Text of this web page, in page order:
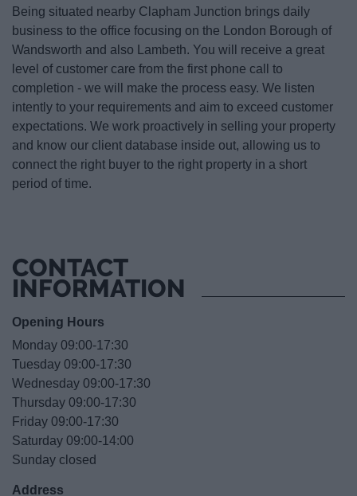
Being situated nearby Clapham Junction brings daily
business to the office focusing on the London Borough of
Wandsworth and also Lambeth. You will receive a great
level of customer care from the first phone call to
completion - we will make the process easy. We listen
intently to your requirements and aim to exceed customer
expectations. We work proactively in selling your property
and know our client database inside out, allowing us to
connect the right buyer to the right property in a short
period of time.
CONTACT
INFORMATION
Opening Hours
Monday 09:00-17:30
Tuesday 09:00-17:30
Wednesday 09:00-17:30
Thursday 09:00-17:30
Friday 09:00-17:30
Saturday 09:00-14:00
Sunday closed
Address